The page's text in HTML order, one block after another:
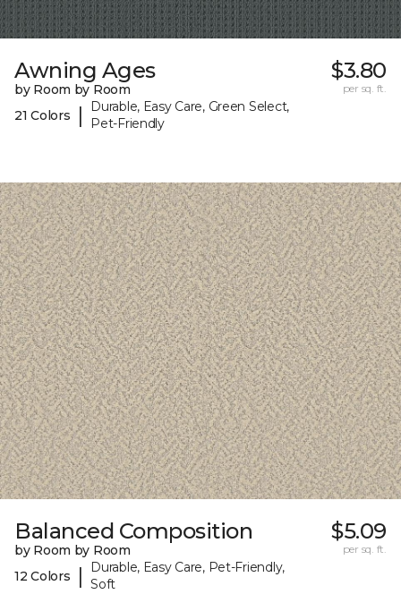
Awning Ages
by Room by Room
21 Colors
|
Durable, Easy Care, Green Select,
Pet-Friendly
$3.80
per sq. ft.
Balanced Composition
by Room by Room
12 Colors
|
Durable, Easy Care, Pet-Friendly,
Soft
$5.09
per sq. ft.